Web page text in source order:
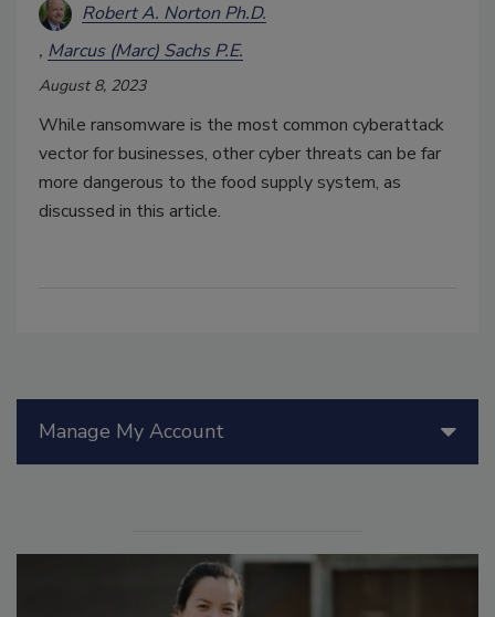
Robert A. Norton Ph.D.
Marcus (Marc) Sachs P.E.
August 8, 2023
While ransomware is the most common cyberattack
vector for businesses, other cyber threats can be far
more dangerous to the food supply system, as
discussed in this article.
Manage My Account